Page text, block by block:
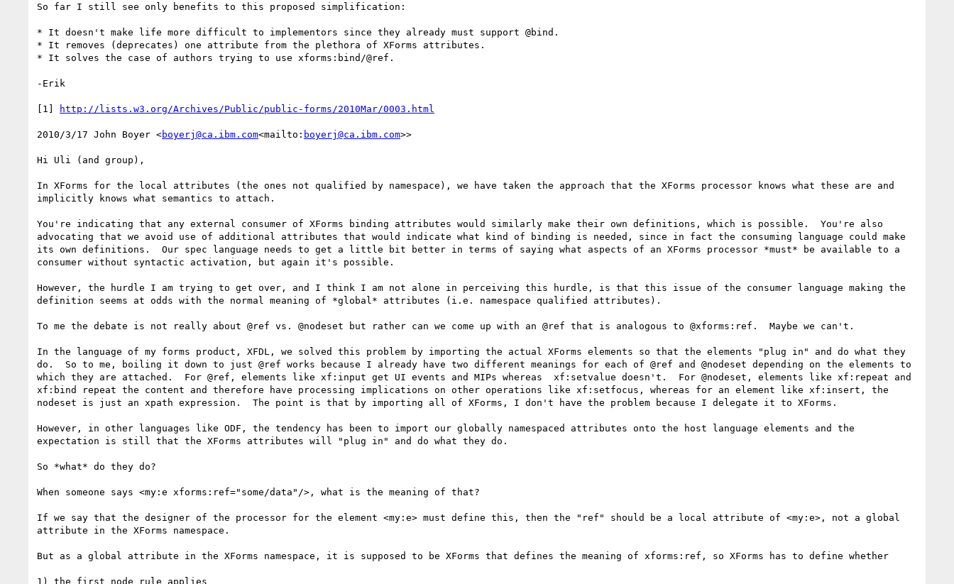
So far I still see only benefits to this proposed simplification:
* It doesn't make life more difficult to implementors since they already must support @bind.
* It removes (deprecates) one attribute from the plethora of XForms attributes.
* It solves the case of authors trying to use xforms:bind/@ref.
-Erik
[1] http://lists.w3.org/Archives/Public/public-forms/2010Mar/0003.html
2010/3/17 John Boyer <boyerj@ca.ibm.com<mailto: boyerj@ca.ibm.com>>
Hi Uli (and group),
In XForms for the local attributes (the ones not qualified by namespace), we have taken the approach that the XForms processor knows what these are and
implicitly knows what semantics to attach.
You're indicating that any external consumer of XForms binding attributes would similarly make their own definitions, which is possible.  You're also
advocating that we avoid use of additional attributes that would indicate what kind of binding is needed, since in fact the consuming language could make
its own definitions.  Our spec language needs to get a little bit better in terms of saying what aspects of an XForms processor *must* be available to a
consumer without syntactic activation, but again it's possible.
However, the hurdle I am trying to get over, and I think I am not alone in perceiving this hurdle, is that this issue of the consumer language making the
definition seems at odds with the normal meaning of *global* attributes (i.e. namespace qualified attributes).
To me the debate is not really about @ref vs. @nodeset but rather can we come up with an @ref that is analogous to @xforms:ref.  Maybe we can't.
In the language of my forms product, XFDL, we solved this problem by importing the actual XForms elements so that the elements "plug in" and do what they
do.  So to me, boiling it down to just @ref works because I already have two different meanings for each of @ref and @nodeset depending on the elements to
which they are attached.  For @ref, elements like xf:input get UI events and MIPs whereas  xf:setvalue doesn't.  For @nodeset, elements like xf:repeat and
xf:bind repeat the content and therefore have processing implications on other operations like xf:setfocus, whereas for an element like xf:insert, the
nodeset is just an xpath expression.  The point is that by importing all of XForms, I don't have the problem because I delegate it to XForms.
However, in other languages like ODF, the tendency has been to import our globally namespaced attributes onto the host language elements and the
expectation is still that the XForms attributes will "plug in" and do what they do.
So *what* do they do?
When someone says <my:e xforms:ref="some/data"/>, what is the meaning of that?
If we say that the designer of the processor for the element <my:e> must define this, then the "ref" should be a local attribute of <my:e>, not a global
attribute in the XForms namespace.
But as a global attribute in the XForms namespace, it is supposed to be XForms that defines the meaning of xforms:ref, so XForms has to define whether
1) the first node rule applies